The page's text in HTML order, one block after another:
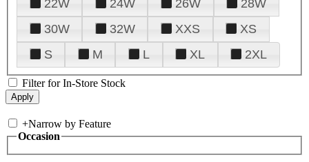
22W
24W 26W
28W
30W
32W XXS
XS
S
M L XL 2XL
Filter for In-Store Stock
+Narrow by Feature
Occasion